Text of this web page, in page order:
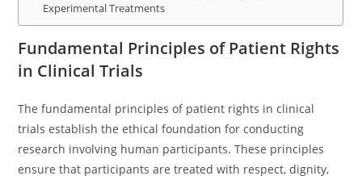
Experimental Treatments
Fundamental Principles of Patient Rights
in Clinical Trials
The fundamental principles of patient rights in clinical
trials establish the ethical foundation for conducting
research involving human participants. These principles
ensure that participants are treated with respect, dignity,